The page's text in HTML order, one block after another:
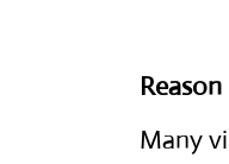
Many